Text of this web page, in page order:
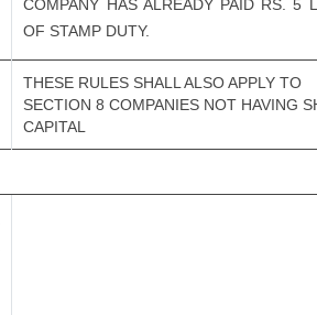
COMPANY HAS ALREADY PAID RS. 5
OF STAMP DUTY.
THESE RULES SHALL ALSO APPLY TO
SECTION 8 COMPANIES NOT HAVING
CAPITAL